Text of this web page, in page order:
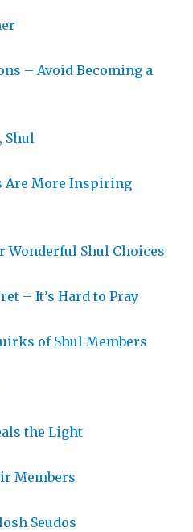
– Avoid Becoming a
Shul
Are More Inspiring
Wonderful Shul Choices
– It’s Hard to Pray
of Shul Members
the Light
Members
Seudos